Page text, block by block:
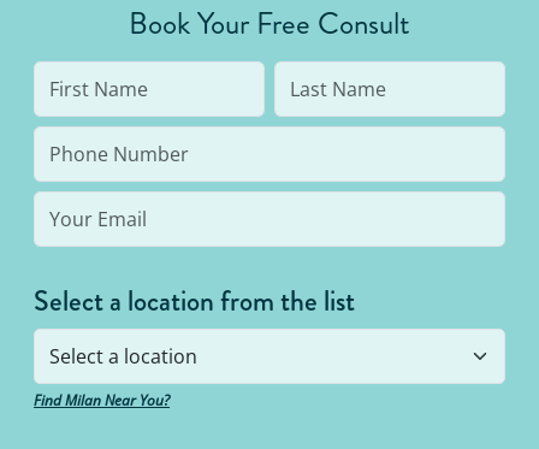
Book Your Free Consult
Select a location from the list
Find Milan Near You?